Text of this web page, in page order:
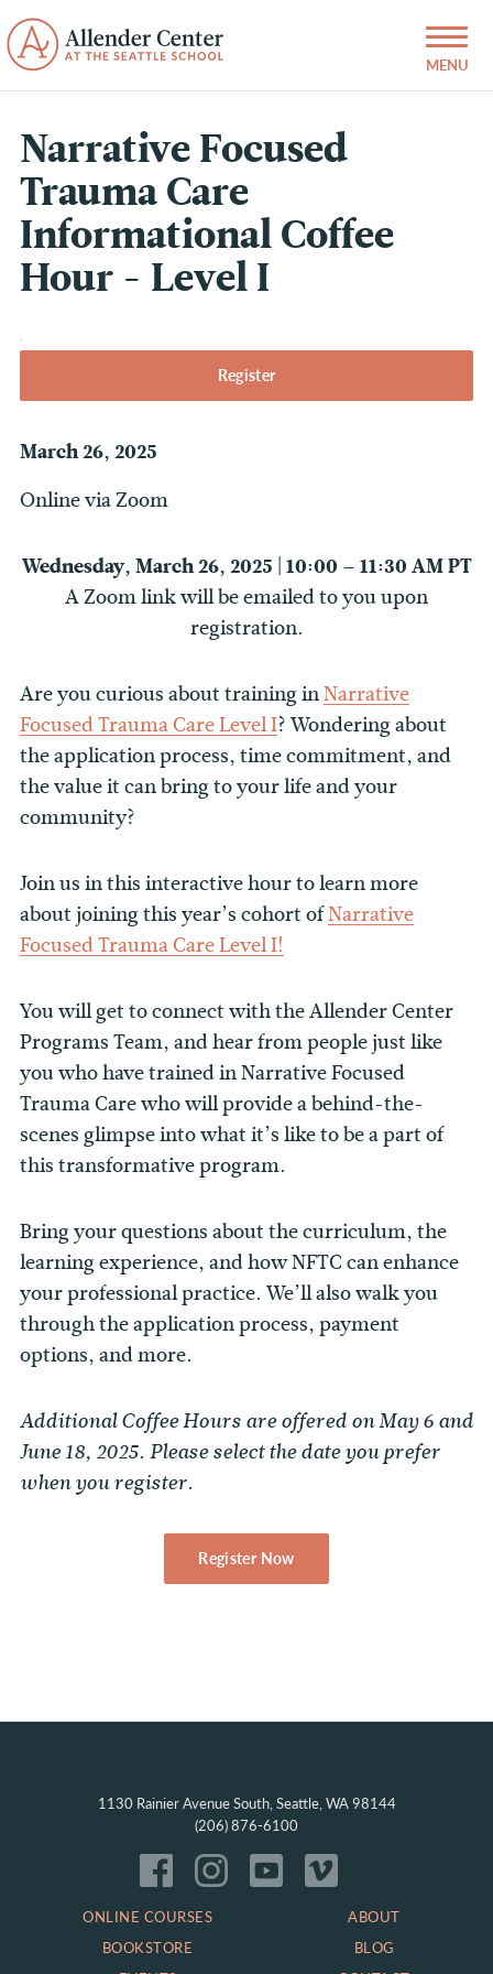
Narrative Focused
Trauma Care
Informational Coffee
Hour - Level I
Register
March 26, 2025
Online via Zoom
Wednesday, March 26, 2025 | 10:00 – 11:30 AM PT
A Zoom link will be emailed to you upon
registration.
Are you curious about training inNarrative
Focused Trauma Care Level I? Wondering about
the application process, time commitment, and
the value it can bring to your life and your
community?
Join us in this interactive hour to learn more
about joining this year’s cohort ofNarrative
Focused Trauma Care Level I!
You will get to connect with the Allender Center
Programs Team, and hear from people just like
you who have trained in Narrative Focused
Trauma Care who will provide a behind-the-
scenes glimpse into what it’s like to be a part of
this transformative program.
Bring your questions about the curriculum, the
learning experience, and how NFTC can enhance
your professional practice. We’ll also walk you
through the application process, payment
options, and more.
Additional Coffee Hours are offered on May 6 and
June 18, 2025. Please select the date you prefer
when you register.
Register Now
1130 Rainier Avenue South, Seattle, WA 98144
(206) 876-6100
ONLINE COURSES
BOOKSTORE
ABOUT
BLOG